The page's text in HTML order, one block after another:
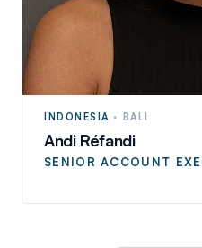
INDONESIA · BALI
Andi Réfandi
SENIOR ACCOUNT